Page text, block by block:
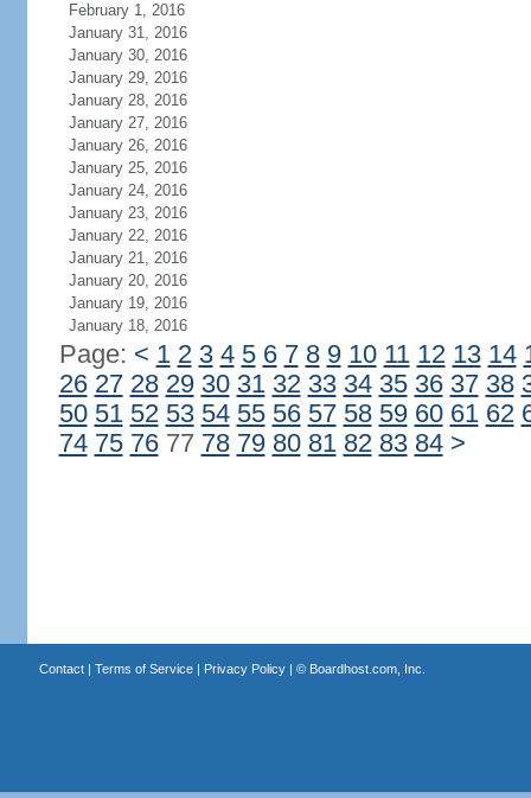
February 1, 2016
January 31, 2016
January 30, 2016
January 29, 2016
January 28, 2016
January 27, 2016
January 26, 2016
January 25, 2016
January 24, 2016
January 23, 2016
January 22, 2016
January 21, 2016
January 20, 2016
January 19, 2016
January 18, 2016
Page: < 1 2 3 4 5 6 7 8 9 10 11 12 13 14
26 27 28 29 30 31 32 33 34 35 36 37 38
50 51 52 53 54 55 56 57 58 59 60 61 62
74 75 7677 78 79 80 81 82 83 84 >
Contact| Terms of Service| Privacy Policy| © Boardhost.com, Inc.